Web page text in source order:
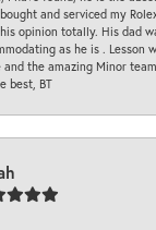
and serviced my
opinion totally. His dad
as he is . Lesson
and the amazing Minor
best, BT